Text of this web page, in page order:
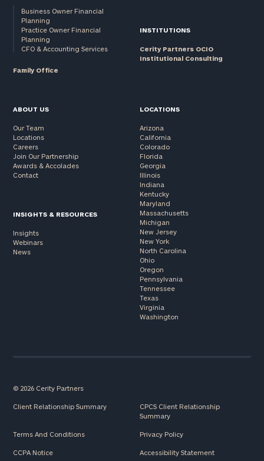
Business Owner Financial
Planning
Practice Owner Financial
Planning
CFO & Accounting Services
Family Office
INSTITUTIONS
Cerity Partners OCIO
Institutional Consulting
ABOUT US
Our Team
Locations
Careers
Join Our Partnership
Awards & Accolades
Contact
INSIGHTS & RESOURCES
Insights
Webinars
News
LOCATIONS
Arizona
California
Colorado
Florida
Georgia
Illinois
Indiana
Kentucky
Maryland
Massachusetts
Michigan
New Jersey
New York
North Carolina
Ohio
Oregon
Pennsylvania
Tennessee
Texas
Virginia
Washington
© 2026 Cerity Partners
Client Relationship Summary
CPCS Client Relationship
Summary
Terms And Conditions Privacy Policy
CCPA Notice Accessibility Statement